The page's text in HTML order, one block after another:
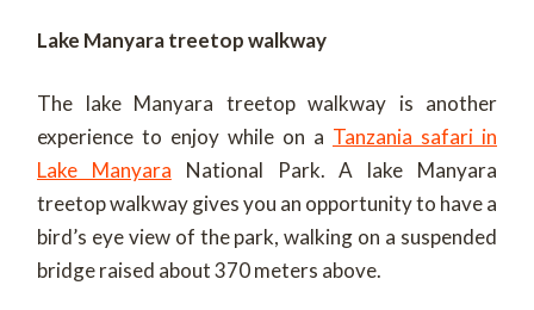
Lake Manyara treetop walkway
The lake Manyara treetop walkway is another
experience to enjoy while on a Tanzania safari in
Lake Manyara National Park. A lake Manyara
treetop walkway gives you an opportunity to have a
bird’s eye view of the park, walking on a suspended
bridge raised about 370 meters above.